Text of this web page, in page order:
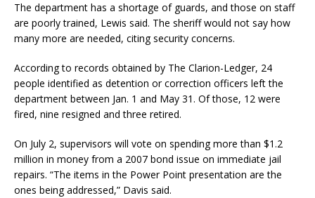
The department has a shortage of guards, and those on staff
are poorly trained, Lewis said. The sheriff would not say how
many more are needed, citing security concerns.
According to records obtained by The Clarion-Ledger, 24
people identified as detention or correction officers left the
department between Jan. 1 and May 31. Of those, 12 were
fired, nine resigned and three retired.
On July 2, supervisors will vote on spending more than $1.2
million in money from a 2007 bond issue on immediate jail
repairs. “The items in the Power Point presentation are the
ones being addressed,” Davis said.